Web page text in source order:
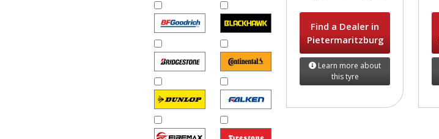
Find a Dealer in
Pietermaritzburg
Learn more about
this tyre